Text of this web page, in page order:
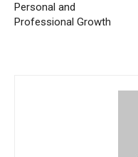
Personal and
Professional Growth